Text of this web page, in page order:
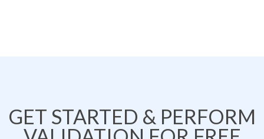
GET STARTED & PERFORM